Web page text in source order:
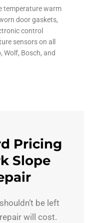
temperature warm
door gaskets,
control
sensors on all
Wolf, Bosch, and
Pricing
Slope
be left
will cost.